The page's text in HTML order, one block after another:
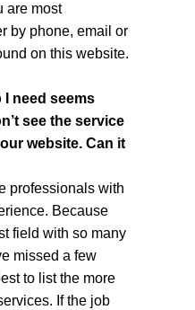
are most
by phone, email or
on this website.
I need seems
see the service
website. Can it
professionals with
Because
field with so many
missed a few
to list the more
If the job